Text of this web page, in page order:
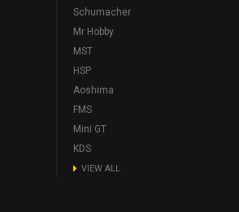
Schumacher
Mr Hobby
MST
HSP
Aoshima
FMS
Mini GT
KDS
VIEW ALL